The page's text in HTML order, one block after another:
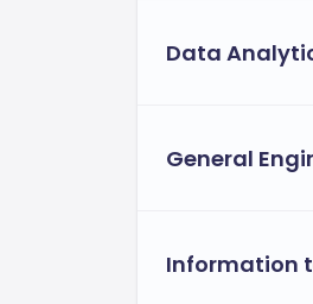
Data
General
Information